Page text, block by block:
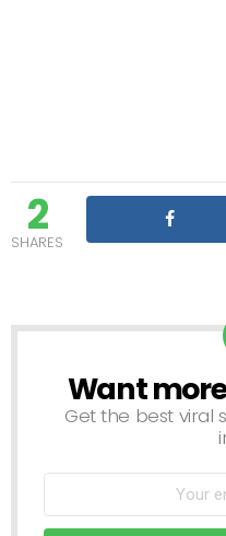
2
SHARES
NEWSLETTER
Want
Get the best viral